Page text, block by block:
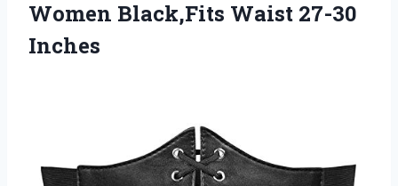
Women Black,Fits Waist 27-30
Inches